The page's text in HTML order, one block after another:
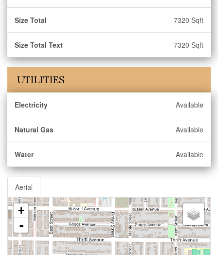
Size Total 7320 Sqft
Size Total Text 7320 Sqft
UTILITIES
Electricity Available
Natural Gas Available
Water Available
Aerial
+
-